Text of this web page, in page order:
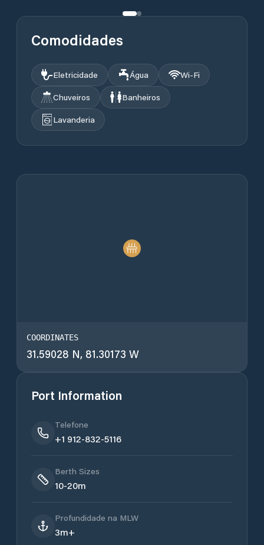
Comodidades
Eletricidade Água
Wi‑Fi
Chuveiros
Banheiros
Lavanderia
COORDINATES
31.59028 N, 81.30173 W
Port Information
Telefone
+1 912-832-5116
Berth Sizes
10-20m
Profundidade na MLW
3m+